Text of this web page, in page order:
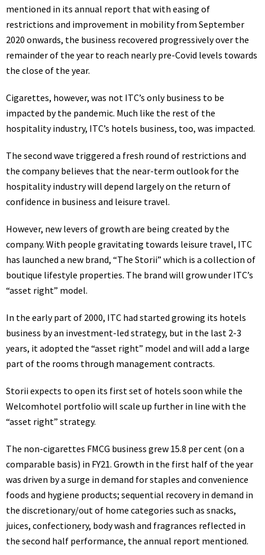
mentioned in its annual report that with easing of
restrictions and improvement in mobility from September
2020 onwards, the business recovered progressively over the
remainder of the year to reach nearly pre-Covid levels towards
the close of the year.
Cigarettes, however, was not ITC’s only business to be
impacted by the pandemic. Much like the rest of the
hospitality industry, ITC’s hotels business, too, was impacted.
The second wave triggered a fresh round of restrictions and
the company believes that the near-term outlook for the
hospitality industry will depend largely on the return of
confidence in business and leisure travel.
However, new levers of growth are being created by the
company. With people gravitating towards leisure travel, ITC
has launched a new brand, “The Storii” which is a collection of
boutique lifestyle properties. The brand will grow under ITC’s
“asset right” model.
In the early part of 2000, ITC had started growing its hotels
business by an investment-led strategy, but in the last 2-3
years, it adopted the “asset right” model and will add a large
part of the rooms through management contracts.
Storii expects to open its first set of hotels soon while the
Welcomhotel portfolio will scale up further in line with the
“asset right” strategy.
The non-cigarettes FMCG business grew 15.8 per cent (on a
comparable basis) in FY21. Growth in the first half of the year
was driven by a surge in demand for staples and convenience
foods and hygiene products; sequential recovery in demand in
the discretionary/out of home categories such as snacks,
juices, confectionery, body wash and fragrances reflected in
the second half performance, the annual report mentioned.